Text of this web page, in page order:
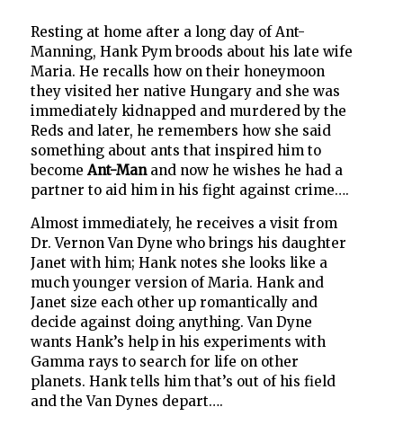
Resting at home after a long day of Ant-
Manning, Hank Pym broods about his late wife
Maria. He recalls how on their honeymoon
they visited her native Hungary and she was
immediately kidnapped and murdered by the
Reds and later, he remembers how she said
something about ants that inspired him to
becomeAnt-Manand now he wishes he had a
partner to aid him in his fight against crime….
Almost immediately, he receives a visit from
Dr. Vernon Van Dyne who brings his daughter
Janet with him; Hank notes she looks like a
much younger version of Maria. Hank and
Janet size each other up romantically and
decide against doing anything. Van Dyne
wants Hank’s help in his experiments with
Gamma rays to search for life on other
planets. Hank tells him that’s out of his field
and the Van Dynes depart….